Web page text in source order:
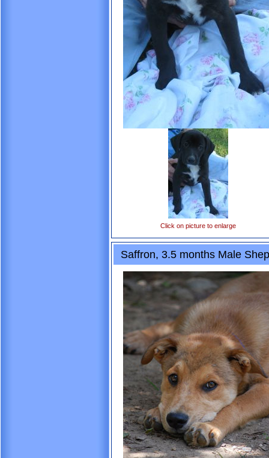
Click on picture to enlarge
Saffron, 3.5 months Male